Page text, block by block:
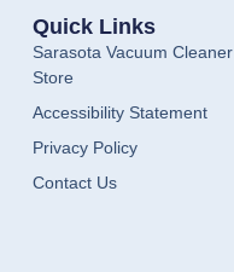
Quick Links
Sarasota Vacuum Cleaner
Store
Accessibility Statement
Privacy Policy
Contact Us